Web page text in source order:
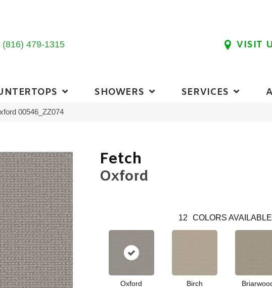
(816) 479-1315 VISIT
SHOWERS SERVICES
00546_ZZ074
Fetch
Oxford
12 COLORS AVAILABLE
Oxford Birch